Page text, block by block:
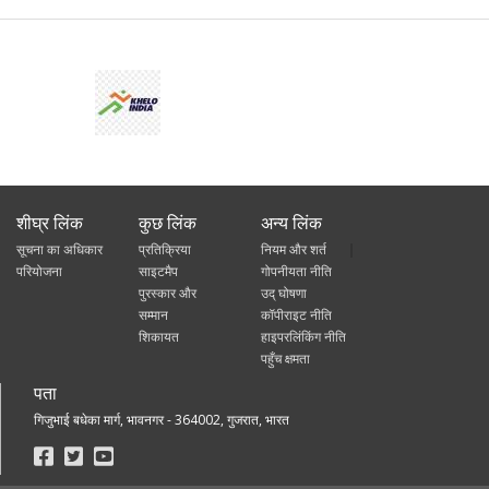
शीघ्र लिंक
सूचना का अधिकार
परियोजना
कुछ लिंक
प्रतिक्रिया
साइटमैप
पुरस्कार और
सम्मान
शिकायत
अन्य लिंक
नियम और शर्त
गोपनीयता नीति
उद् घोषणा
कॉपीराइट नीति
हाइपरलिंकिंग नीति
पहुँच क्षमता
पता
गिजुभाई बधेका मार्ग, भावनगर - 364002, गुजरात, भारत
Footer